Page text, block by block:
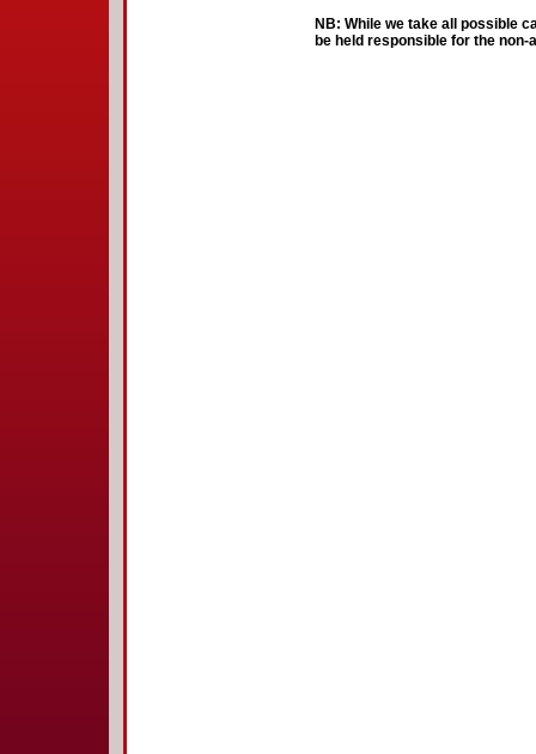
NB: While we take all possible
be held responsible for the